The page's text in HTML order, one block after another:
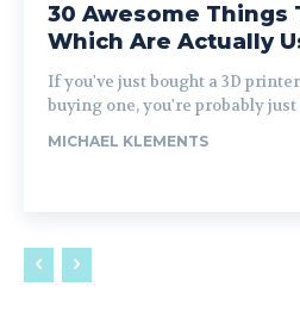
30 Awesome Things
Which Are Actually
If you've just bought a 3D
buying one, you're probably just
MICHAEL KLEMENTS